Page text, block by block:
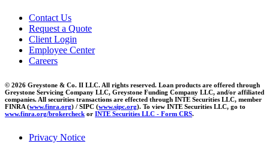
Contact Us
Request a Quote
Client Login
Employee Center
Careers
© 2026 Greystone & Co. II LLC. All rights reserved. Loan products are offered through
Greystone Servicing Company LLC, Greystone Funding Company LLC, and/or affiliated
companies. All securities transactions are effected through INTE Securities LLC, member
FINRA (www.finra.org) / SIPC (www.sipc.org). To view INTE Securities LLC, go to
www.finra.org/brokercheck or INTE Securities LLC - Form CRS.
Privacy Notice